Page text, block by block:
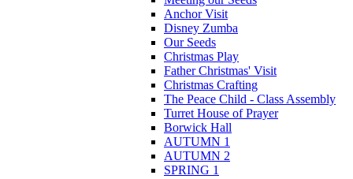
Anchor Visit
Disney Zumba
Our Seeds
Christmas Play
Father Christmas' Visit
Christmas Crafting
The Peace Child - Class Assembly
Turret House of Prayer
Borwick Hall
AUTUMN 1
AUTUMN 2
SPRING 1